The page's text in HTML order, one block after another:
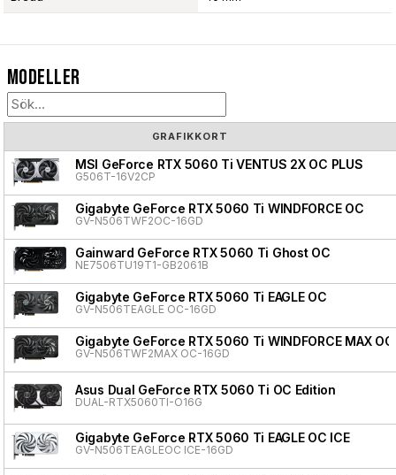
Modeller
GRAFIKKORT
MSI GeForce RTX 5060 Ti VENTUS 2X OC PLUS
G506T-16V2CP
Gigabyte GeForce RTX 5060 Ti WINDFORCE OC
GV-N506TWF2OC-16GD
Gainward GeForce RTX 5060 Ti Ghost OC
NE7506TU19T1-GB2061B
Gigabyte GeForce RTX 5060 Ti EAGLE OC
GV-N506TEAGLE OC-16GD
Gigabyte GeForce RTX 5060 Ti WINDFORCE MAX OC
GV-N506TWF2MAX OC-16GD
Asus Dual GeForce RTX 5060 Ti OC Edition
DUAL-RTX5060TI-O16G
Gigabyte GeForce RTX 5060 Ti EAGLE OC ICE
GV-N506TEAGLEOC ICE-16GD